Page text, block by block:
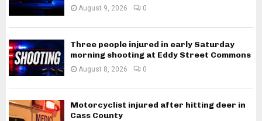
August 9, 2026 0
Three people injured in early Saturday
morning shooting at Eddy Street Commons
August 8, 2026 0
Motorcyclist injured after hitting deer in
Cass County